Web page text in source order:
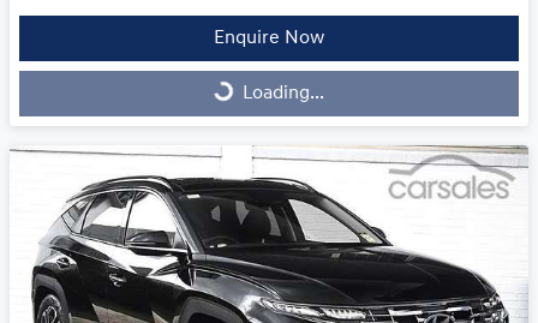
Enquire Now
Loading... Loading...